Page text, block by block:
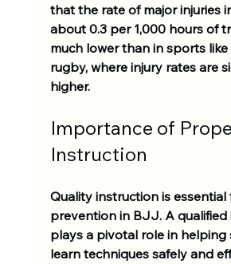
that the rate of major injuries
about 0.3 per 1,000 hours of
much lower than in sports
rugby, where injury rates are
higher.
Importance of
Instruction
Quality instruction is essential
prevention in BJJ. A
plays a pivotal role in helping
learn techniques safely and